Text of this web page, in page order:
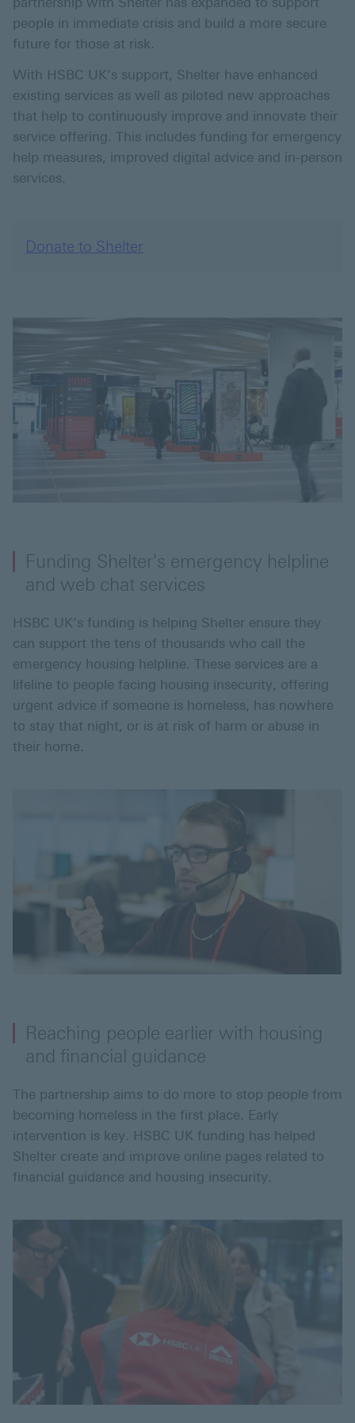
people in immediate crisis and build a more secure
future for those at risk.
With HSBC UK’s support, Shelter have enhanced
existing services as well as piloted new approaches
that help to continuously improve and innovate their
service offering. This includes funding for emergency
help measures, improved digital advice and in-person
services.
Donate to Shelter
Funding Shelter's emergency helpline
and web chat services
HSBC UK’s funding is helping Shelter ensure they
can support the tens of thousands who call the
emergency housing helpline. These services are a
lifeline to people facing housing insecurity, offering
urgent advice if someone is homeless, has nowhere
to stay that night, or is at risk of harm or abuse in
their home.
Reaching people earlier with housing
and financial guidance
The partnership aims to do more to stop people from
becoming homeless in the first place. Early
intervention is key. HSBC UK funding has helped
Shelter create and improve online pages related to
financial guidance and housing insecurity.